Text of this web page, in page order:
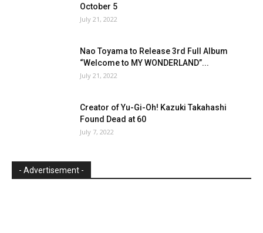
October 5
July 21, 2022
Nao Toyama to Release 3rd Full Album
“Welcome to MY WONDERLAND”...
July 21, 2022
Creator of Yu-Gi-Oh! Kazuki Takahashi
Found Dead at 60
July 7, 2022
- Advertisement -